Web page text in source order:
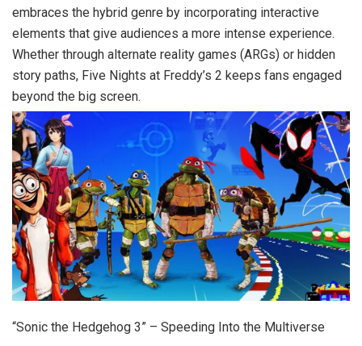
embraces the hybrid genre by incorporating interactive
elements that give audiences a more intense experience.
Whether through alternate reality games (ARGs) or hidden
story paths, Five Nights at Freddy’s 2 keeps fans engaged
beyond the big screen.
“Sonic the Hedgehog 3” – Speeding Into the Multiverse